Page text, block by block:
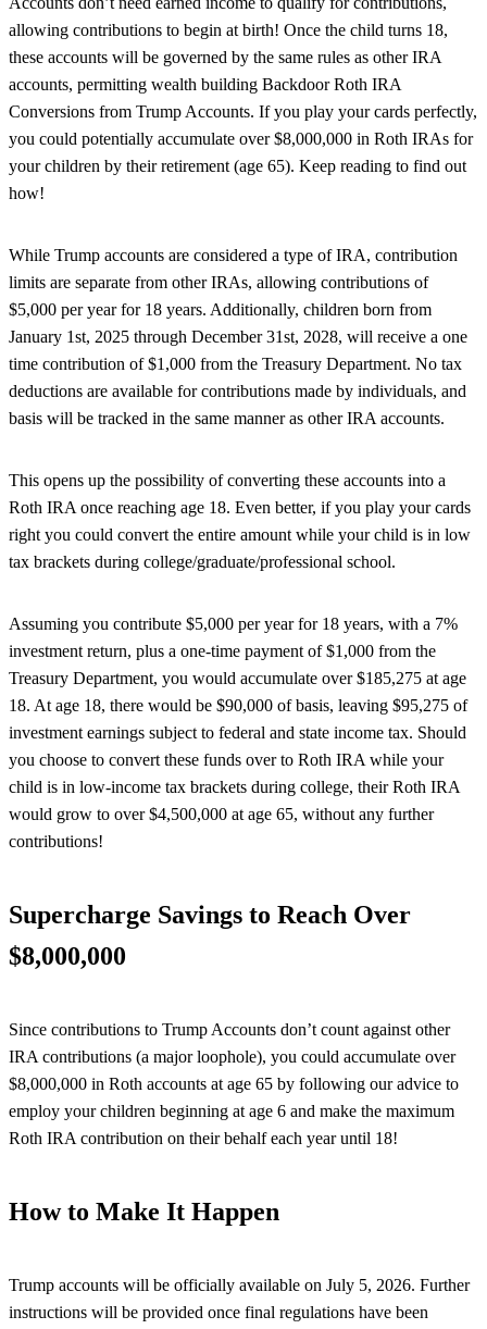
allowing contributions to begin at birth! Once the child turns 18,
these accounts will be governed by the same rules as other IRA
accounts, permitting wealth building Backdoor Roth IRA
Conversions from Trump Accounts. If you play your cards perfectly,
you could potentially accumulate over $8,000,000 in Roth IRAs for
your children by their retirement (age 65). Keep reading to find out
how!
While Trump accounts are considered a type of IRA, contribution
limits are separate from other IRAs, allowing contributions of
$5,000 per year for 18 years. Additionally, children born from
January 1st, 2025 through December 31st, 2028, will receive a one
time contribution of $1,000 from the Treasury Department. No tax
deductions are available for contributions made by individuals, and
basis will be tracked in the same manner as other IRA accounts.
This opens up the possibility of converting these accounts into a
Roth IRA once reaching age 18. Even better, if you play your cards
right you could convert the entire amount while your child is in low
tax brackets during college/graduate/professional school.
Assuming you contribute $5,000 per year for 18 years, with a 7%
investment return, plus a one-time payment of $1,000 from the
Treasury Department, you would accumulate over $185,275 at age
18. At age 18, there would be $90,000 of basis, leaving $95,275 of
investment earnings subject to federal and state income tax. Should
you choose to convert these funds over to Roth IRA while your
child is in low-income tax brackets during college, their Roth IRA
would grow to over $4,500,000 at age 65, without any further
contributions!
Supercharge Savings to Reach Over
$8,000,000
Since contributions to Trump Accounts don’t count against other
IRA contributions (a major loophole), you could accumulate over
$8,000,000 in Roth accounts at age 65 by following our advice to
employ your children beginning at age 6 and make the maximum
Roth IRA contribution on their behalf each year until 18!
How to Make It Happen
Trump accounts will be officially available on July 5, 2026. Further
instructions will be provided once final regulations have been